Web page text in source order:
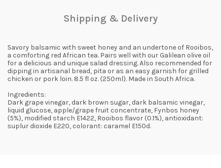
Shipping & Delivery
Savory balsamic with sweet honey and an undertone of Rooibos,
a comforting red African tea. Pairs well with our Galilean olive oil
for a delicious and unique salad dressing. Also recommended for
dipping in artisanal bread, pita or as an easy garnish for grilled
chicken or pork loin. 8.5 fl oz. (250ml). Made in South Africa.
Ingredients:
Dark grape vinegar, dark brown sugar, dark balsamic vinegar,
liquid glucose, apple/grape fruit concentrate, Fynbos honey
(5%), modified starch E1422, Rooibos flavor (0.1%), antioxidant:
suplur dioxide E220, colorant: caramel E150d.